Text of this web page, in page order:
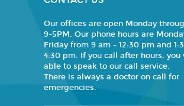
Our offices are open Monday
9-5PM. Our phone hours are
Friday from 9 am - 12:30 pm and
4:30 pm. If you call after hours,
able to speak to our call service.
There is always a doctor on call for
emergencies.